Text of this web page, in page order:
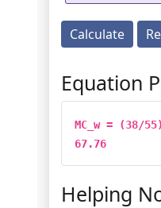
Calculate
Equation
MC_w = (38/
67.76
Helping